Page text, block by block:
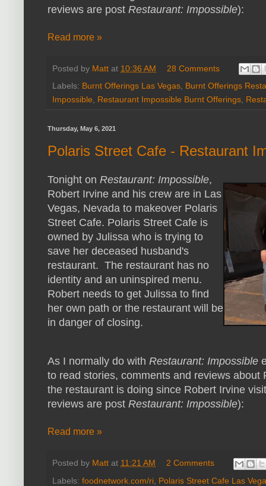
reviews are post Restaurant: Impossible):
Read more »
Posted by Matt at 10:36 AM
28 Comments
Labels: Burnt Offerings Las Vegas, Burnt Offerings
Impossible, Restaurant Impossible Burnt Offerings,
Thursday, May 6, 2021
Polaris Street Cafe - Restaurant
Tonight on Restaurant: Impossible,
Robert Irvine and his crew are in Las
Vegas, Nevada to makeover Polaris
Street Cafe. Polaris Street Cafe is
owned by Julissa who is trying to
save her deceased husband's
restaurant. The restaurant has no
identity and an uninspired menu.
Robert needs to get Julissa to find
her own path or the restaurant will be
in danger of closing.
As I normally do with Restaurant: Impossible
to read stories, comments and reviews
the restaurant is doing since Robert Irvine
reviews are post Restaurant: Impossible):
Read more »
Posted by Matt at 11:21 AM
2 Comments
Labels: foodnetwork.com/ri Polaris Street Cafe Las